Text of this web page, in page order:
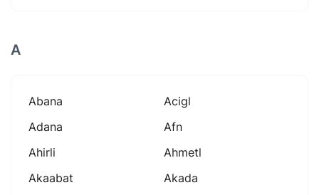
A
Abana
Acigl
Adana
Afn
Ahirli
Ahmetl
Akaabat
Akada